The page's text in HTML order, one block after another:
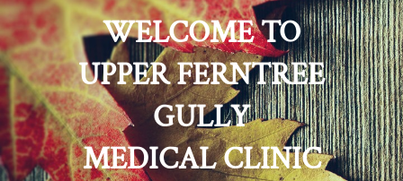
WELCOME TO
UPPER FERNTREE
GULLY
MEDICAL CLINIC